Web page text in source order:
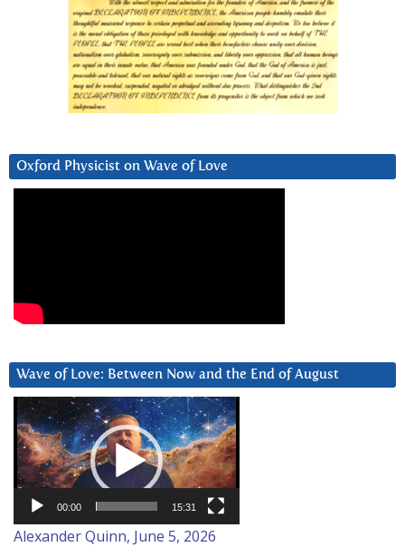
Oxford Physicist on Wave of Love
Wave of Love: Between Now and the End of August
Video
Player
00:00 15:31
Alexander Quinn, June 5, 2026